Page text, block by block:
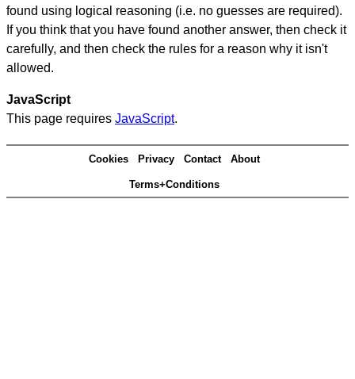
found using logical reasoning (i.e. no guesses are required).
If you think that you have found another answer, then check it
carefully, and then check the rules for a reason why it isn't
allowed.
JavaScript
This page requires JavaScript.
Cookies Privacy Contact About
Terms+Conditions